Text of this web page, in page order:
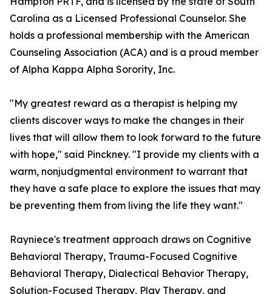
Carolina as a Licensed Professional Counselor. She
holds a professional membership with the American
Counseling Association (ACA) and is a proud member
of Alpha Kappa Alpha Sorority, Inc.
"My greatest reward as a therapist is helping my
clients discover ways to make the changes in their
lives that will allow them to look forward to the future
with hope," said Pinckney. "I provide my clients with a
warm, nonjudgmental environment to warrant that
they have a safe place to explore the issues that may
be preventing them from living the life they want."
Rayniece's treatment approach draws on Cognitive
Behavioral Therapy, Trauma-Focused Cognitive
Behavioral Therapy, Dialectical Behavior Therapy,
Solution-Focused Therapy, Play Therapy, and